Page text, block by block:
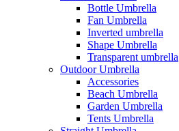
Bottle Umbrella
Fan Umbrella
Inverted umbrella
Shape Umbrella
Transparent umbrella
Outdoor Umbrella
Accessories
Beach Umbrella
Garden Umbrella
Tents Umbrella